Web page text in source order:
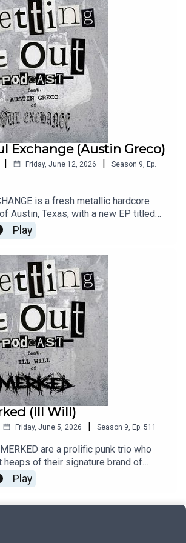
ViolenceIntro music
GettingitoutpodcastEm
Instagram:
gettingitoutpodcastX:
Exchange (Austin Greco)
| Friday, June 12, 2026 | Season 9, Ep.
is a fresh metallic hardcore
Austin, Texas, with a new EP titled
out now on 1126 Records. Vocalist
discusses the band's relatively
new record, hometown scene, and
by:End ItSoul
music by:Hot ZonePatreon:
GettingitoutpodcastEm
Instagram:
gettingitoutpodcastX:
Play
(Ill Will)
Friday, June 5, 2026 | Season 9, Ep. 511
are a prolific punk trio who
heaps of their signature brand of
powerviolence. With several
their belt, and always more on the
Play